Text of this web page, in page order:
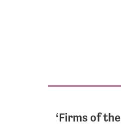
‘Firms of